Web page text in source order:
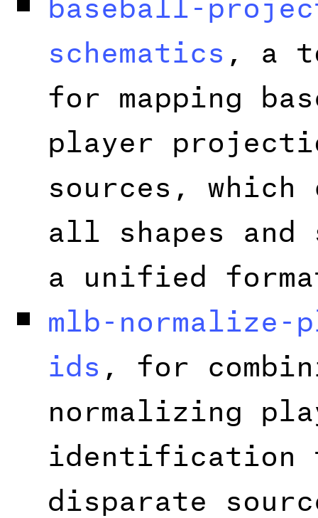
schematics , a
for mapping
player
sources, which
all shapes
a unified
mlb-normalize-
ids , for
normalizing
identification
disparate